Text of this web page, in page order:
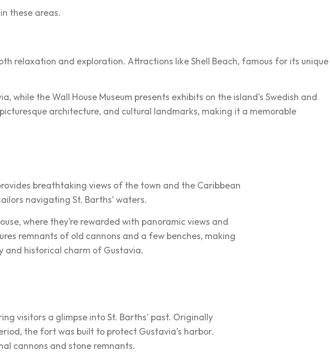
these areas.
relaxation and exploration. Attractions like Shell Beach, famous for its unique
the Wall House Museum presents exhibits on the island’s Swedish and
architecture, and cultural landmarks, making it a memorable
breathtaking views of the town and the Caribbean
navigating St. Barths' waters.
where they’re rewarded with panoramic views and
remnants of old cannons and a few benches, making
and historical charm of Gustavia.
visitors a glimpse into St. Barths' past. Originally
the fort was built to protect Gustavia’s harbor.
cannons and stone remnants.